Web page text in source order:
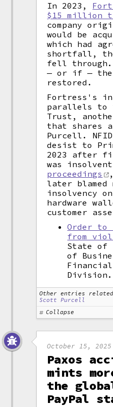
In 2023,
$15 million
company
would be
which had
shortfall,
fell
— or if — the
restored.
Fortress's
parallels to
Trust,
that shares
Purcell.
desist to
2023 after
was
proceedings
later blamed
insolvency
hardware
customer
Order to
from
State of
of
Division.
Other entries
Scott Purcell
Collapse
October 15, 2025
Paxos
mints
the
PayPal